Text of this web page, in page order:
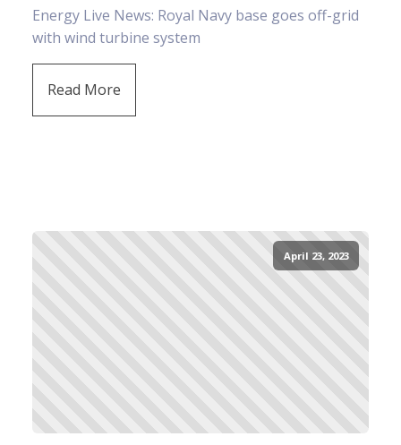
Energy Live News: Royal Navy base goes off-grid
with wind turbine system
Read More
April 23, 2023